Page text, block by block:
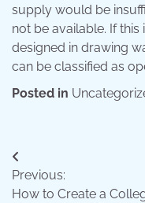
supply would be
not be available. If
designed in drawing
can be classified as
Posted in
Post
navigation
Previous:
How to Create a